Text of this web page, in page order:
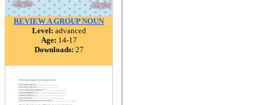
REVIEW A GROUP NOUN
Level: advanced
Age: 14-17
Downloads: 27